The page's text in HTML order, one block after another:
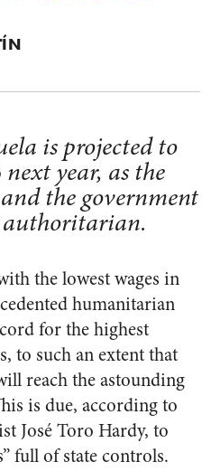
is projected to
year, as the
the government
authoritarian.
the lowest wages in
humanitarian
for the highest
to such an extent that
reach the astounding
is due, according to
José Toro Hardy, to
full of state controls.